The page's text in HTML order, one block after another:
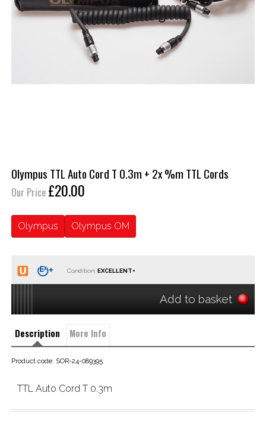
Olympus TTL Auto Cord T 0.3m + 2x %m TTL Cords
Our Price £20.00
Olympus Olympus OM
Condition:
Add to basket
Description More Info
Product code: SOR-24-089395
TTL Auto Cord T 0.3m